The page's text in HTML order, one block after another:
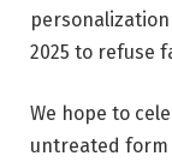
2025 to refuse
We hope to
untreated form